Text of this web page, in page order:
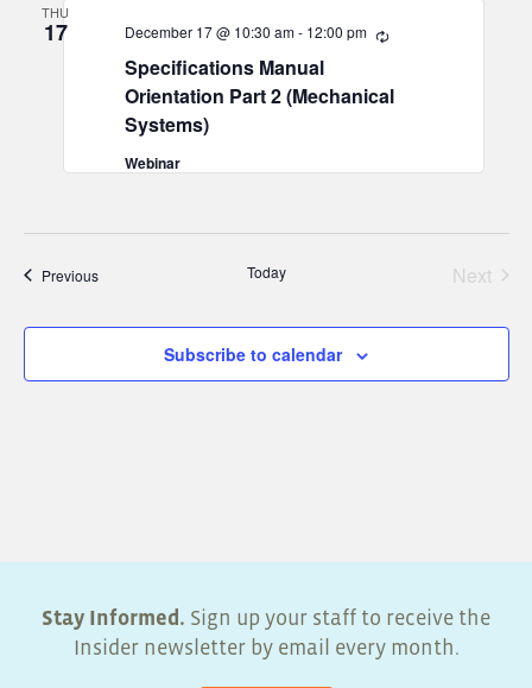
THU
17
Specifications Manual
Orientation Part 2 (Mechanical
Systems)
December 17 @ 10:30 am- 12:00 pm Recurring
Webinar
PreviousEvents Today
Next
Subscribe to calendar
Stay Informed. Sign up your staff to receive the
Insider newsletter by email every month.